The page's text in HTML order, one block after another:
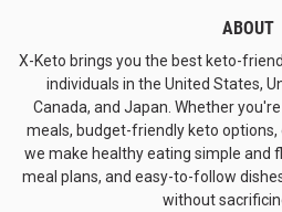
ABOUT
X-Keto brings you the best keto-
individuals in the United States,
Canada, and Japan. Whether
meals, budget-friendly keto options,
we make healthy eating simple and
meal plans, and easy-to-follow
without